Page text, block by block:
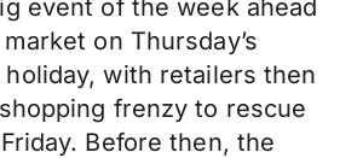
event of the week ahead
on Thursday’s
with retailers then
frenzy to rescue
Before then, the